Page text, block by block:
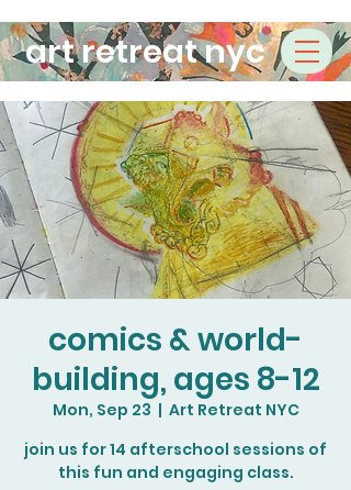
art retreat nyc
comics & world-
building, ages 8-12
Mon, Sep 23
  |
Art Retreat NYC
join us for 14 afterschool sessions of
this fun and engaging class.